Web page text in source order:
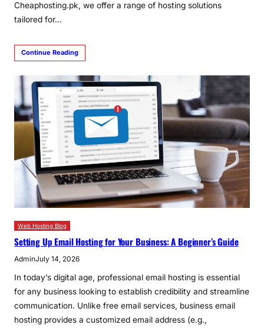
Cheaphosting.pk, we offer a range of hosting solutions
tailored for…
Continue Reading
Web Hosting Blog
Setting Up Email Hosting for Your Business: A Beginner’s Guide
AdminJuly 14, 2026
In today’s digital age, professional email hosting is essential
for any business looking to establish credibility and streamline
communication. Unlike free email services, business email
hosting provides a customized email address (e.g.,